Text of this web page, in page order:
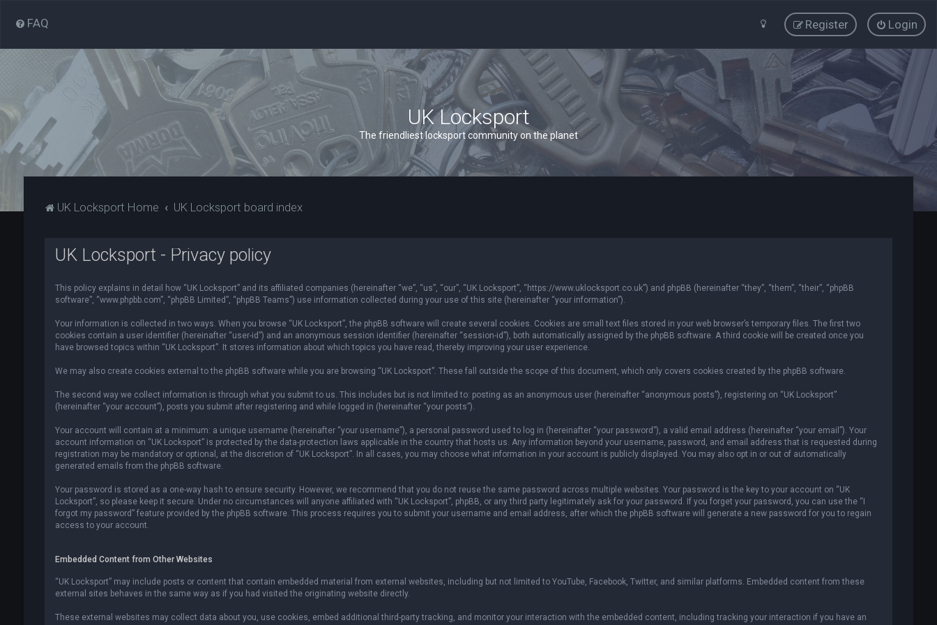
FAQ Login
Register
UK Locksport
The friendliest locksport community on the planet
UK Locksport Home UK Locksport board index
UK Locksport - Privacy policy
This policy explains in detail how “UK Locksport” and its affiliated companies (hereinafter “we”, “us”, “our”, “UK Locksport”, “https://www.uklocksport.co.uk”) and phpBB (hereinafter “they”, “them”, “their”, “phpBB
software”, “www.phpbb.com”, “phpBB Limited”, “phpBB Teams”) use information collected during your use of this site (hereinafter “your information”).
Your information is collected in two ways. When you browse “UK Locksport”, the phpBB software will create several cookies. Cookies are small text files stored in your web browser’s temporary files. The first two
cookies contain a user identifier (hereinafter “user-id”) and an anonymous session identifier (hereinafter “session-id”), both automatically assigned by the phpBB software. A third cookie will be created once you
have browsed topics within “UK Locksport”. It stores information about which topics you have read, thereby improving your user experience.
We may also create cookies external to the phpBB software while you are browsing “UK Locksport”. These fall outside the scope of this document, which only covers cookies created by the phpBB software.
The second way we collect information is through what you submit to us. This includes but is not limited to: posting as an anonymous user (hereinafter “anonymous posts”), registering on “UK Locksport”
(hereinafter “your account”), posts you submit after registering and while logged in (hereinafter “your posts”).
Your account will contain at a minimum: a unique username (hereinafter “your username”), a personal password used to log in (hereinafter “your password”), a valid email address (hereinafter “your email”). Your
account information on “UK Locksport” is protected by the data-protection laws applicable in the country that hosts us. Any information beyond your username, password, and email address that is requested during
registration may be mandatory or optional, at the discretion of “UK Locksport”. In all cases, you may choose what information in your account is publicly displayed. You may also opt in or out of automatically
generated emails from the phpBB software.
Your password is stored as a one-way hash to ensure security. However, we recommend that you do not reuse the same password across multiple websites. Your password is the key to your account on “UK
Locksport”, so please keep it secure. Under no circumstances will anyone affiliated with “UK Locksport”, phpBB, or any third party legitimately ask for your password. If you forget your password, you can use the “I
forgot my password” feature provided by the phpBB software. This process requires you to submit your username and email address, after which the phpBB software will generate a new password for you to regain
access to your account.
Embedded Content from Other Websites
“UK Locksport” may include posts or content that contain embedded material from external websites, including but not limited to YouTube, Facebook, Twitter, and similar platforms. Embedded content from these
external sites behaves in the same way as if you had visited the originating website directly.
These external websites may collect data about you, use cookies, embed additional third-party tracking, and monitor your interaction with the embedded content, including tracking your interaction if you have an